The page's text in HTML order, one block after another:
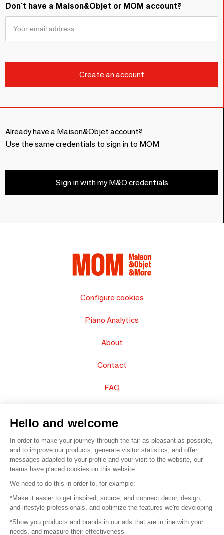
Don't have a Maison&Objet or MOM account?
Already have a Maison&Objet account?
Use the same credentials to sign in to MOM
Sign in with my M&O credentials
Configure cookies
Piano Analytics
About
Contact
FAQ
© 2016 – Organisation SAFI
Careers
Press
Hello and welcome
In order to make your journey through the fair as pleasant as possible,
and to improve our products, generate visitor statistics, and offer
messages adapted to your profile and your visit to the website, our
teams have placed cookies on this website.
We need to do this in order to, for example:
*Make it easier to get inspired, source, and connect decor, design,
and lifestyle professionals, and optimize the features we're developing
*Show you products and brands in our ads that are in line with your
needs, and measure their effectiveness